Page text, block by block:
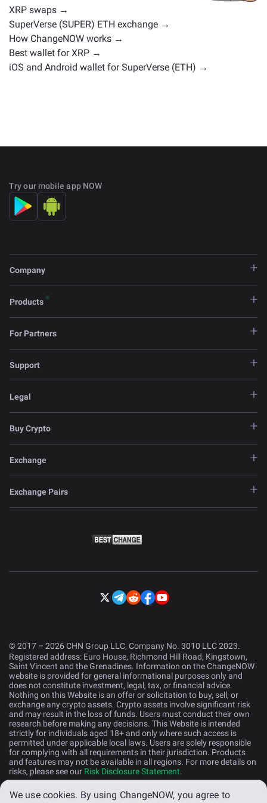
XRP swaps →
SuperVerse (SUPER) ETH exchange →
How ChangeNOW works →
Best wallet for XRP →
iOS and Android wallet for SuperVerse (ETH) →
Try our mobile app NOW
Company
Products
For Partners
Support
Legal
Buy Crypto
Exchange
Exchange Pairs
© 2017 – 2026 CHN Group LLC, Company No. 3010 LLC 2023.
Registered address: Euro House, Richmond Hill Road, Kingstown,
Saint Vincent and the Grenadines. Information on the ChangeNOW
website is provided for general informational purposes only and
does not constitute investment, legal, tax, or financial advice.
Nothing on this Website is an offer or solicitation to buy, sell, or
exchange any crypto assets. Crypto assets involve significant risk
and may result in the loss of funds. Users must conduct their own
research before making any decisions. This Website is intended
strictly for individuals aged 18+ and only where such access is
permitted under applicable local laws. Users are solely responsible
for complying with all requirements in their jurisdiction. Products
and features may not be available in all regions. For more details on
risks, please see our Risk Disclosure Statement.
English (US)
We use cookies. By using ChangeNOW, you agree to